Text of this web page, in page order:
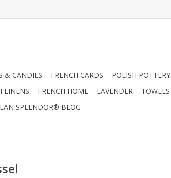
& CANDIES FRENCH CARDS POLISH POTTERY
LINENS FRENCH HOME LAVENDER TOWELS
SPLENDOR® BLOG